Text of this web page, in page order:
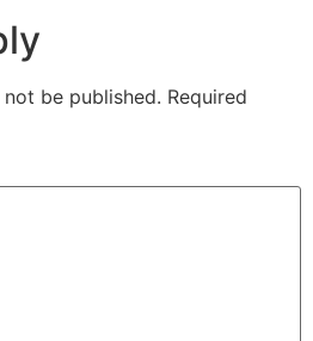
be published. Required